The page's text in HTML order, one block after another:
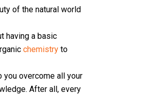
of the natural world
having a basic
chemistry to
you overcome all your
After all, every